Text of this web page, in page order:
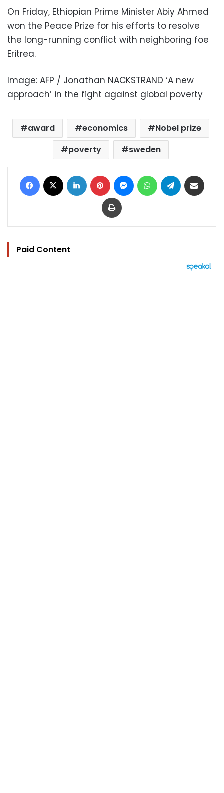
On Friday, Ethiopian Prime Minister Abiy Ahmed
won the Peace Prize for his efforts to resolve
the long-running conflict with neighboring foe
Eritrea.
Image: AFP / Jonathan NACKSTRAND ‘A new
approach’ in the fight against global poverty
award economics
Nobel prize
poverty
sweden
Facebook LinkedIn Pinterest MessengerWhatsAppTelegram
Print
Paid Content